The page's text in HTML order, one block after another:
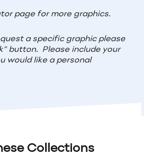
page for more graphics.
a specific graphic please
button. Please include your
would like a personal
Collections